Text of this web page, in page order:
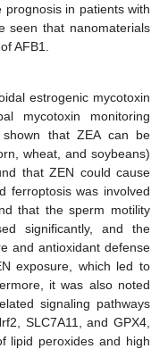
in patients with
seen that nanomaterials
AFB1.
estrogenic mycotoxin
mycotoxin monitoring
that ZEA can be
wheat, and soybeans)
that ZEN could cause
ferroptosis was involved
that the sperm motility
significantly, and the
and antioxidant defense
exposure, which led to
it was also noted
signaling pathways
SLC7A11, and GPX4,
lipid peroxides and high